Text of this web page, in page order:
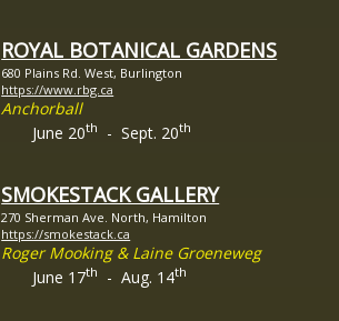
ROYAL BOTANICAL GARDENS
680 Plains Rd. West, Burlington
https://www.rbg.ca
Anchorball
June 20th - Sept. 20th
SMOKESTACK GALLERY
270 Sherman Ave. North, Hamilton
https://smokestack.ca
Roger Mooking & Laine Groeneweg
June 17th - Aug. 14th